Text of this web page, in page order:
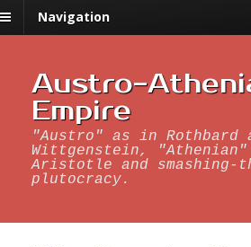
Navigation
Austro-
Empire
"Austro" as in Rothbard
Wittgenstein,
Aristotle and smashing-
plutocracy.